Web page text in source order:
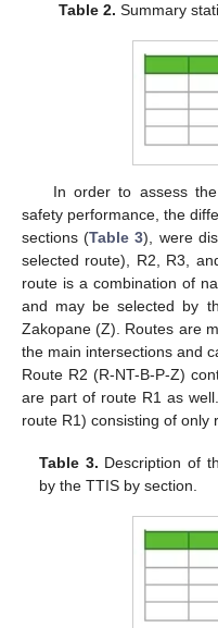
Table 2. Summary
In order to assess
safety performance, the
sections (Table 3), were
selected route), R2, R3,
route is a combination of
and may be selected by
Zakopane (Z). Routes are
the main intersections and
Route R2 (R-NT-B-P-Z)
are part of route R1 as
route R1) consisting of only
Table 3. Description of
by the TTIS by section.